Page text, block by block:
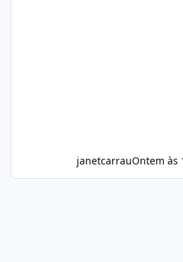
janetcarrauOntem às